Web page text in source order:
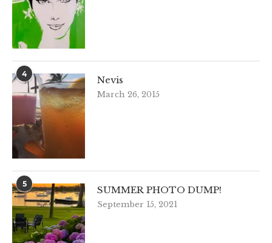
4
Nevis
March 26, 2015
5
SUMMER PHOTO DUMP!
September 15, 2021